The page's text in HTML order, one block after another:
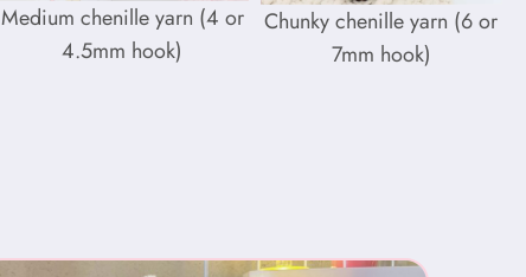
Medium chenille yarn (4 or
4.5mm hook)
Chunky chenille yarn (6 or
7mm hook)